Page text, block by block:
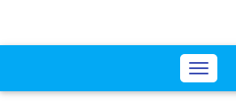
Toggle